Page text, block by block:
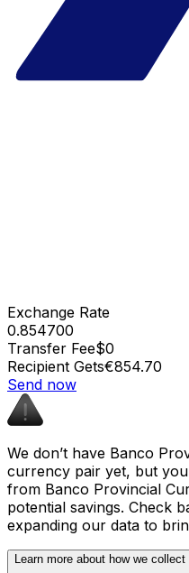
Exchange Rate
0.854700
Transfer Fee$0
Recipient Gets€854.70
Send now
We don’t have Banco
currency pair yet, but
from Banco Provincial
potential savings. Check
expanding our data to
Learn more about how we